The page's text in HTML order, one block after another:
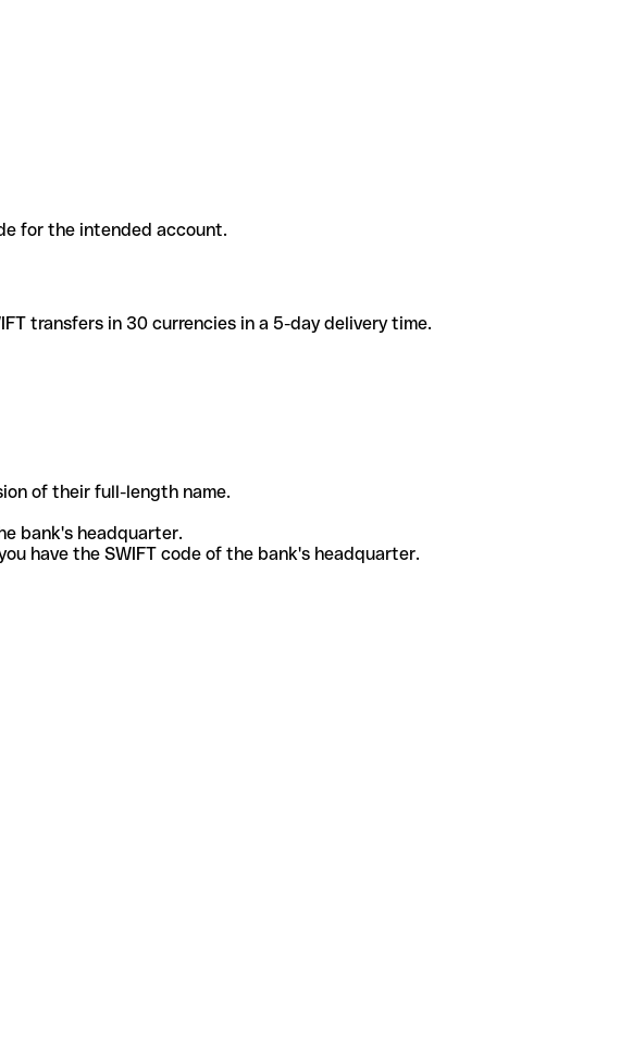
for the intended account.
transfers in 30 currencies in a 5-day delivery time.
of their full-length name.
bank's headquarter.
have the SWIFT code of the bank's headquarter.